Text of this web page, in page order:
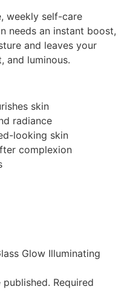
weekly self-care
needs an instant boost,
and leaves your
and luminous.
skin
radiance
looking skin
complexion
Glow Illuminating
Required